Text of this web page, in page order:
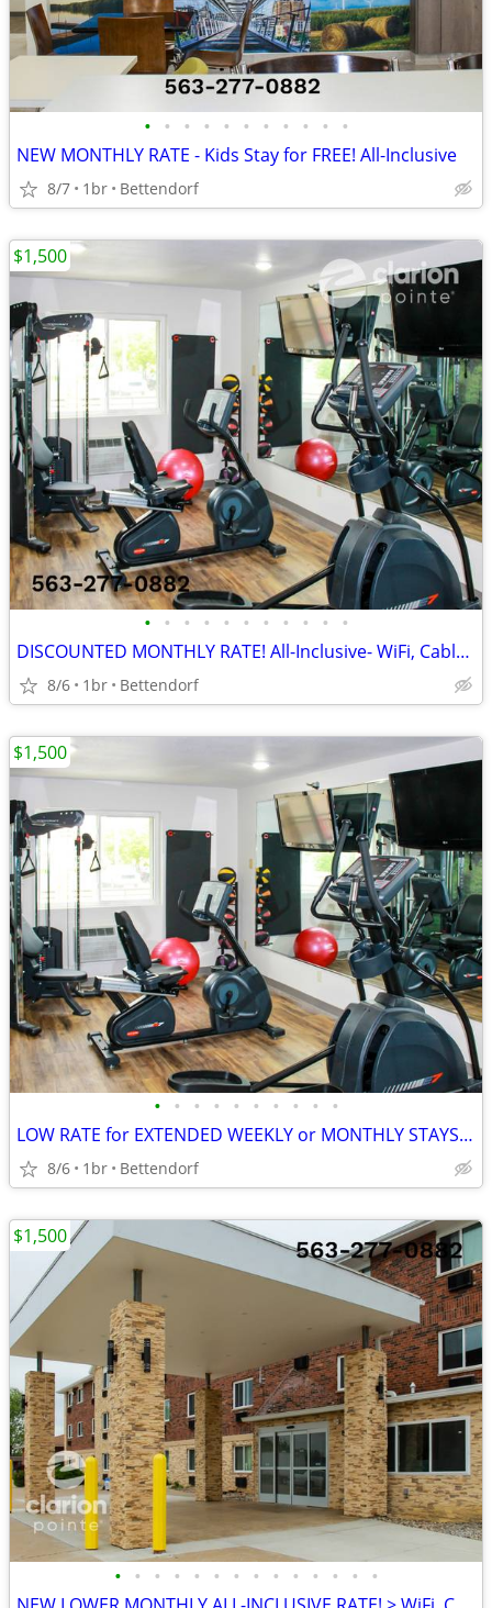
• • • • • • • • • • •
NEW MONTHLY RATE - Kids Stay for FREE! All-Inclusive
8/7 1br Bettendorf
• • • • • • • • • • •
DISCOUNTED MONTHLY RATE! All-Inclusive- WiFi, Cable TV, Morning Coffee
8/6 1br Bettendorf
$1,500
• • • • • • • • • •
LOW RATE for EXTENDED WEEKLY or MONTHLY STAYS! >> SAVE $$!!
8/6 1br Bettendorf
$1,500
• • • • • • • • • • • • • •
$1,500